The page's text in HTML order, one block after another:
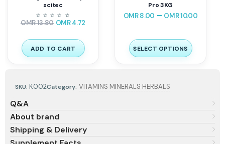
SKU: K002Category: VITAMINS MINERALS HERBALS
Q&A
About brand
Shipping & Delivery
scitec
⭐ ⭐ ⭐ ⭐ ⭐
⭐
OMR13.80 OMR4.72
ADD TO CART
Pro 3KG
OMR8.00 – OMR10.00
SELECT OPTIONS